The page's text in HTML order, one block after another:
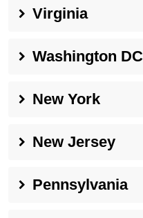
Virginia
Washington DC
New York
New Jersey
Pennsylvania